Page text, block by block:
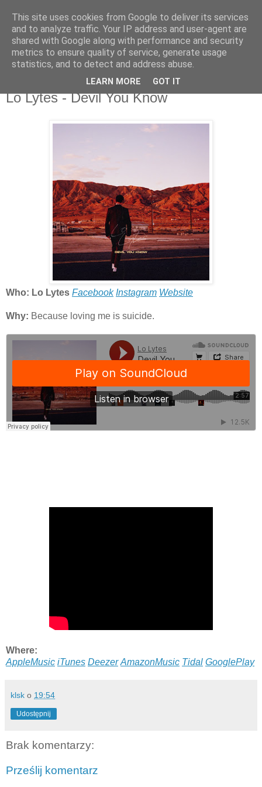
csgmblog
...music that's real...
poniedziałek, 18 listopada 2019
Lo Lytes - Devil You Know
Who: Lo Lytes Facebook Instagram Website
Why: Because loving me is suicide.
Where:
AppleMusic iTunes Deezer AmazonMusic Tidal GooglePlay
klsk o 19:54
Udostępnij
Brak komentarzy:
Prześlij komentarz
This site uses cookies from Google to deliver its services
and to analyze traffic. Your IP address and user-agent are
shared with Google along with performance and security
metrics to ensure quality of service, generate usage
statistics, and to detect and address abuse.
LEARN MORE GOT IT